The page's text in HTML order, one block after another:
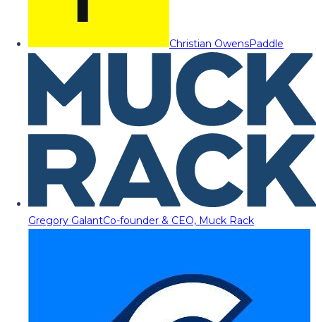
Christian OwensPaddle
Gregory GalantCo-founder & CEO, Muck Rack